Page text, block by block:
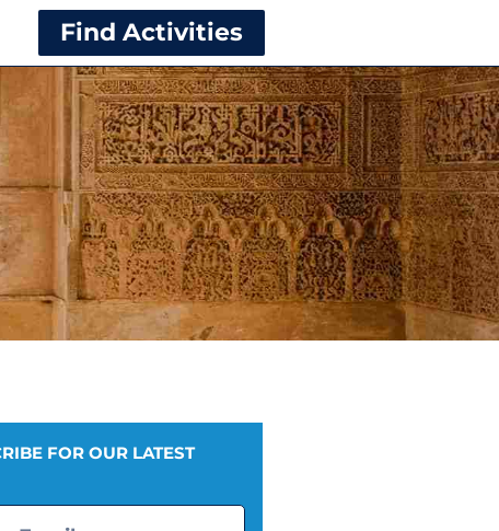
Find Activities
FOR OUR LATEST